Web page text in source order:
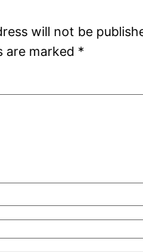
will not be
are marked *